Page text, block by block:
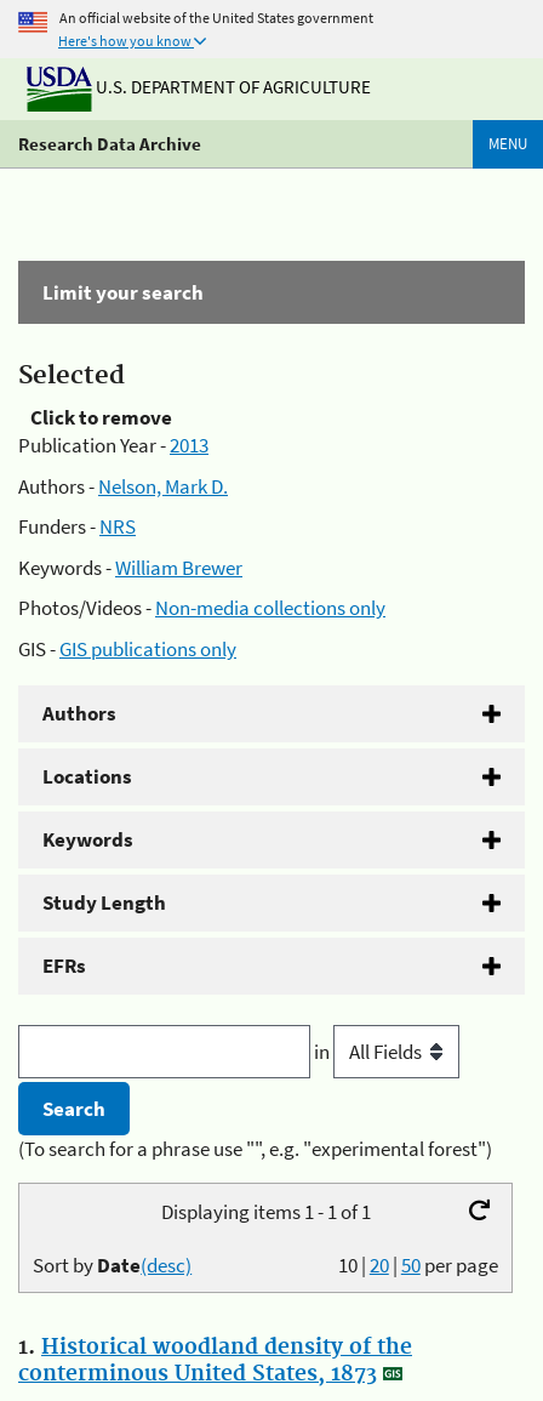
An official website of the United States government
Here's how you know
U.S. DEPARTMENT OF AGRICULTURE
Research Data Archive MENU
Limit your search
Selected
Click to remove
Publication Year -2013
Authors -Nelson, Mark D.
Funders -NRS
Keywords -William Brewer
Photos/Videos -Non-media collections only
GIS -GIS publications only
Authors
Locations
Keywords
Study Length
EFRs
in
(To search for a phrase use "", e.g. "experimental forest")
Displaying items 1 - 1 of 1
10|20|50per page
Sort byDate(desc)
1. Historical woodland density of the
conterminous United States, 1873